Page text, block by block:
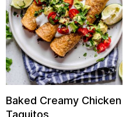
Baked Creamy Chicken
Taquitos